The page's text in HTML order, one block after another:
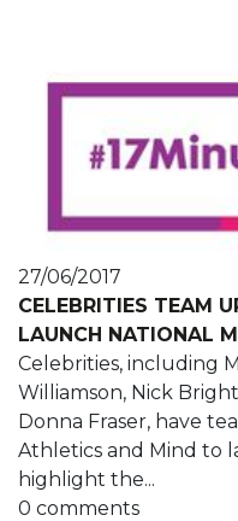
27/06/2017
CELEBRITIES TEAM
LAUNCH NATIONAL
Celebrities, including
Williamson, Nick
Donna Fraser, have
Athletics and Mind to
highlight the...
0 comments